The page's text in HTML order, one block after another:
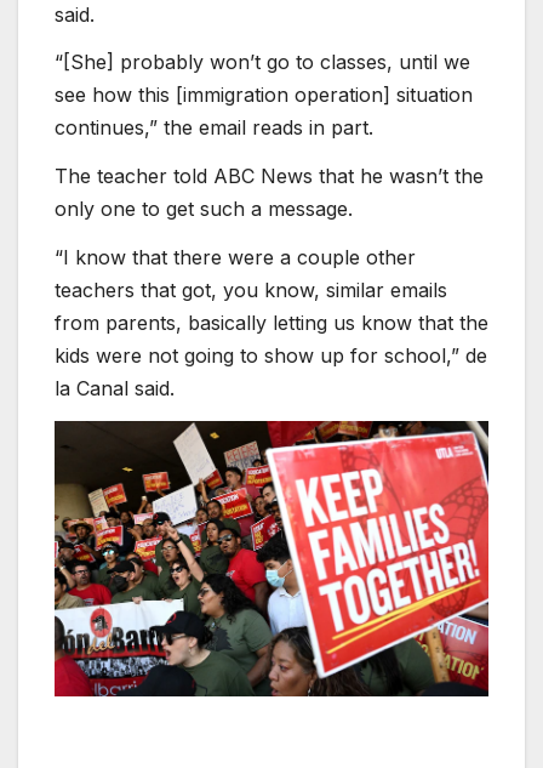
said.
“[She] probably won’t go to classes, until we
see how this [immigration operation] situation
continues,” the email reads in part.
The teacher told ABC News that he wasn’t the
only one to get such a message.
“I know that there were a couple other
teachers that got, you know, similar emails
from parents, basically letting us know that the
kids were not going to show up for school,” de
la Canal said.